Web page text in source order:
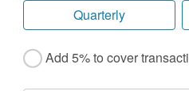
Quarterly
Add 5% to cover